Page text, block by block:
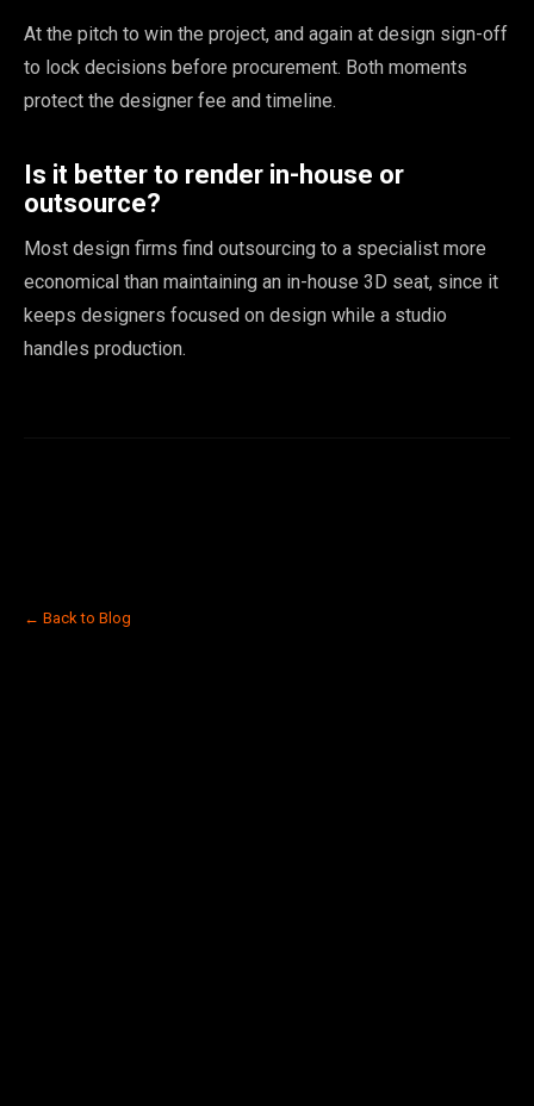
At the pitch to win the project, and again at design sign-off
to lock decisions before procurement. Both moments
protect the designer fee and timeline.
Is it better to render in-house or
outsource?
Most design firms find outsourcing to a specialist more
economical than maintaining an in-house 3D seat, since it
keeps designers focused on design while a studio
handles production.
← Back to Blog